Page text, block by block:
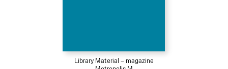
Library Material – magazine